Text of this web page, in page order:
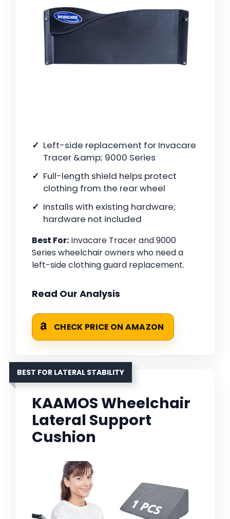
Left-side replacement for Invacare
Tracer &amp; 9000 Series
Full-length shield helps protect
clothing from the rear wheel
Installs with existing hardware;
hardware not included
Best For: Invacare Tracer and 9000
Series wheelchair owners who need a
left-side clothing guard replacement.
Read Our Analysis
CHECK PRICE ON AMAZON
BEST FOR LATERAL STABILITY
KAAMOS Wheelchair
Lateral Support
Cushion